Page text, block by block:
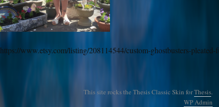
https://www.etsy.com/listing/208114544/custom-ghostbusters-
This site rocks the Thesis Classic Skin forThesis.
WPAdmin